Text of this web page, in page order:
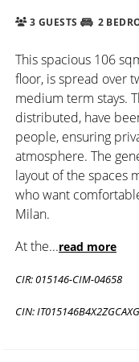
3 GUESTS 2
This spacious 106
floor, is spread over
medium term stays.
distributed, have
people, ensuring
atmosphere. The
layout of the spaces
who want
Milan.
At the...read more
CIR: 015146-CIM-04658
CIN: IT015146B4X2ZGCAXG